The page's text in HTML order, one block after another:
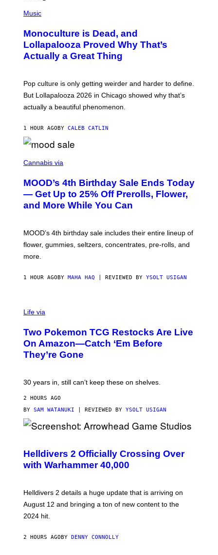
R
E
F
R
N
P
T
O
V
I
M
O
I
)
Music
Monoculture is Dead, and
Lollapalooza Proved Why That’s
Actually a Great Thing
Pop culture is only getting weirder and harder to define.
But Lollapalooza 2026 in Chicago showed why that’s
actually a beautiful phenomenon.
1 HOUR AGO BY CALEB CATLIN
O
T
Y
O
O
Cannabis via
MOOD’s 4th Birthday Sale Ends Today
— Get Up to 25% Off Prerolls, Flower,
and More While You Can
MOOD’s 4th birthday sale includes their entire lineup of
flower, gummies, seltzers, concentrates, pre-rolls, and
more.
1 HOUR AGO BY MAHA HAQ | REVIEWED BY YSOLT USIGAN
Life via
Two Pokemon TCG Restocks Are Live
On Amazon—Catch ‘Em Before
They’re Gone
30 years in, still can’t keep these on shelves.
2 HOURS AGO
BY SAM WATANUKI | REVIEWED BY YSOLT USIGAN
R
E
E
O
T
A
O
Helldivers 2 Officially Crossing Over
with Warhammer 40,000
Helldivers 2 details a huge update that is arriving on
August 12 and bringing a ton of new content to the
2024 hit.
2 HOURS AGO BY DENNY CONNOLLY